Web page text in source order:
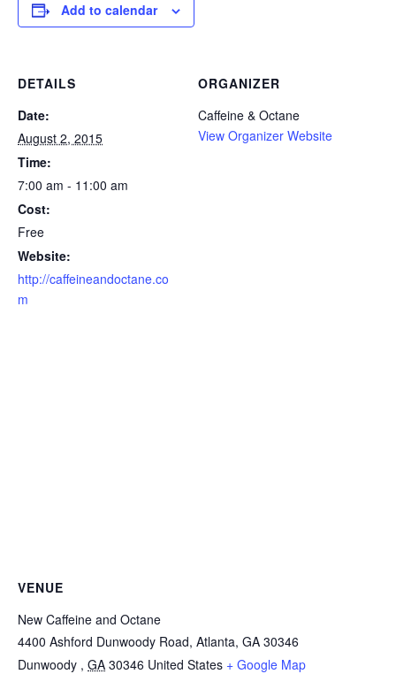
Add to calendar
DETAILS
Date:
August 2, 2015
Time:
7:00 am - 11:00 am
Cost:
Free
Website:
http://caffeineandoctane.co
m
ORGANIZER
Caffeine & Octane
View Organizer Website
VENUE
New Caffeine and Octane
4400 Ashford Dunwoody Road, Atlanta, GA 30346
Dunwoody , GA 30346 United States + Google Map